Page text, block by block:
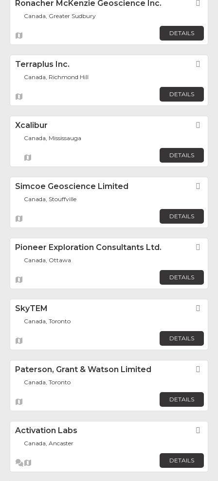
Ronacher McKenzie Geoscience Inc.
Canada, Greater Sudbury
DETAILS
Terraplus Inc.
Canada, Richmond Hill
DETAILS
Xcalibur
Canada, Mississauga
DETAILS
Simcoe Geoscience Limited
Canada, Stouffville
DETAILS
Pioneer Exploration Consultants Ltd.
Canada, Ottawa
DETAILS
SkyTEM
Canada, Toronto
DETAILS
Paterson, Grant & Watson Limited
Canada, Toronto
DETAILS
Activation Labs
Canada, Ancaster
DETAILS